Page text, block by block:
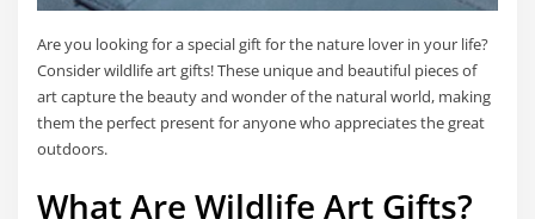
Are you looking for a special gift for the nature lover in your life?
Consider wildlife art gifts! These unique and beautiful pieces of
art capture the beauty and wonder of the natural world, making
them the perfect present for anyone who appreciates the great
outdoors.
What Are Wildlife Art Gifts?